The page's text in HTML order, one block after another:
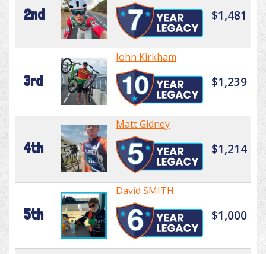
2nd $1,481
3rd
John Kirkham
$1,239
4th
Matt Gidney
$1,214
5th
David SMITH
$1,000